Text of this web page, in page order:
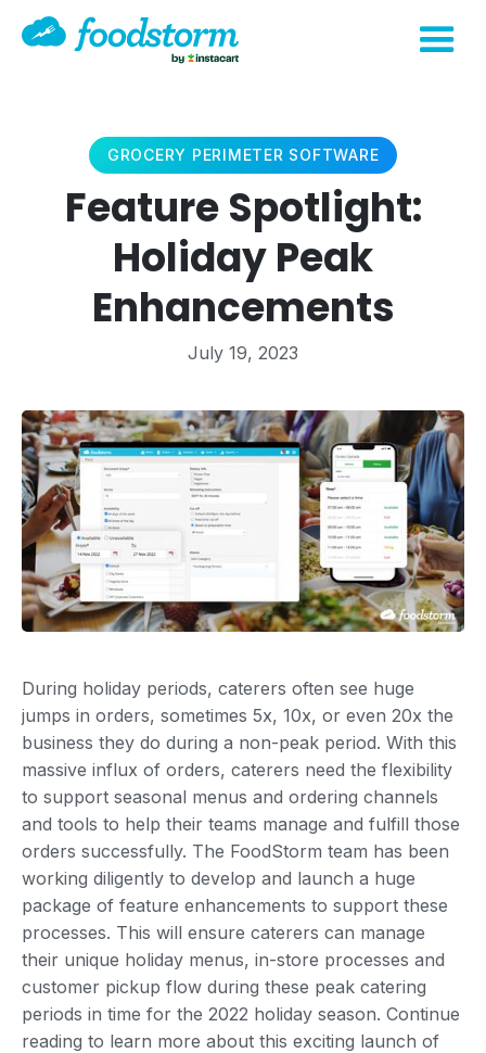
GROCERY PERIMETER SOFTWARE
Feature Spotlight:
Holiday Peak
Enhancements
July 19, 2023
During holiday periods, caterers often see huge
jumps in orders, sometimes 5x, 10x, or even 20x the
business they do during a non-peak period. With this
massive influx of orders, caterers need the flexibility
to support seasonal menus and ordering channels
and tools to help their teams manage and fulfill those
orders successfully. The FoodStorm team has been
working diligently to develop and launch a huge
package of feature enhancements to support these
processes. This will ensure caterers can manage
their unique holiday menus, in-store processes and
customer pickup flow during these peak catering
periods in time for the 2022 holiday season. Continue
reading to learn more about this exciting launch of